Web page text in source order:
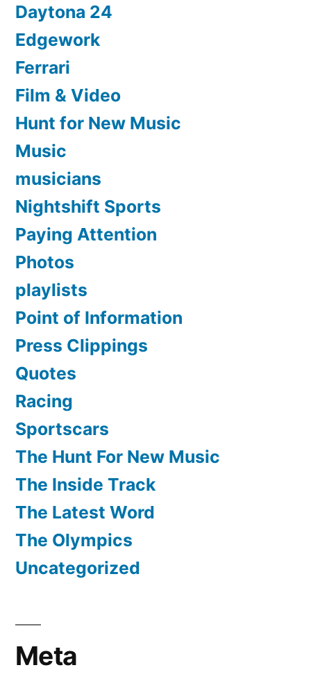
Daytona 24
Edgework
Ferrari
Film & Video
Hunt for New Music
Music
musicians
Nightshift Sports
Paying Attention
Photos
playlists
Point of Information
Press Clippings
Quotes
Racing
Sportscars
The Hunt For New Music
The Inside Track
The Latest Word
The Olympics
Uncategorized
Meta